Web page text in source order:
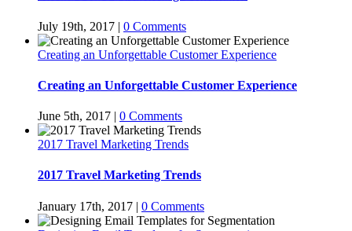
July 19th, 2017 | 0 Comments
Creating an Unforgettable Customer Experience
Creating an Unforgettable Customer Experience
June 5th, 2017 | 0 Comments
2017 Travel Marketing Trends
2017 Travel Marketing Trends
January 17th, 2017 | 0 Comments